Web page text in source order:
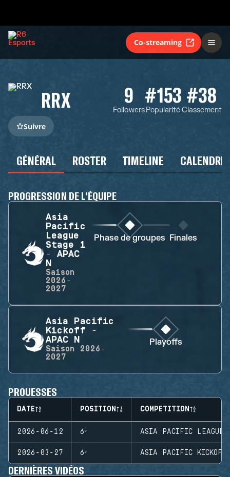
Co-streaming
RRX 9
Followers
#153
Popularité
#38
Classement
Suivre
GÉNÉRAL ROSTER TIMELINE
PROGRESSION DE L'ÉQUIPE
Asia
Pacific
League
Stage 1
- APAC
N
Saison
2026-
2027
Phase de groupes Finales
Asia Pacific
Kickoff -
APAC N
Saison
2026-
2027
Playoffs
PROUESSES
DATE POSITION COMPETITION
2026-06-12 6ᵉ ASIA PACIFIC LEAGUE
2026-03-27 6ᵉ ASIA PACIFIC
DERNIÈRES VIDÉOS